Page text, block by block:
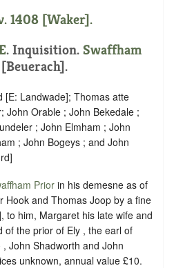
1408 [Waker].
. Inquisition. Swaffham
[Beuerach].
[E: Landwade]; Thomas atte
John Orable ; John Bekedale ;
; John Elmham ; John
; John Bogeys ; and John
Prior in his demesne as of
Hook and Thomas Joop by a fine
to him, Margaret his late wife and
of the prior of Ely , the earl of
John Shadworth and John
unknown, annual value £10.